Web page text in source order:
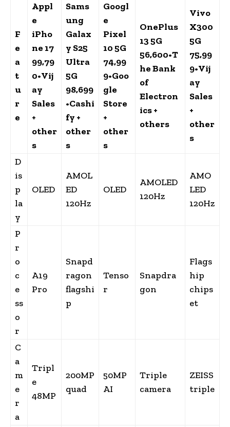
F
e
a
t
u
r
e
Appl
e
iPho
ne 17
₹99,79
0•Vij
ay
Sales
+
other
s
Sams
ung
Galax
y S25
Ultra
5G
₹98,699
•Cashi
fy +
other
s
Googl
e
Pixel
10 5G
₹74,99
9•Goo
gle
Store
+
other
s
OnePlus
13 5G
₹56,600•T
he Bank
of
Electron
ics +
others
Vivo
X300
5G
₹75,99
9•Vij
ay
Sales
+
other
s
D
is
p
la
y
OLED
AMOL
ED
120Hz
OLED
AMOLED
120Hz
AMO
LED
120Hz
P
r
o
c
e
ss
o
r
A19
Pro
Snapd
ragon
flagshi
p
Tenso
r
Snapdra
gon
Flags
hip
chips
et
C
a
m
e
r
a
Tripl
e
48MP
200MP
quad
50MP
AI
Triple
camera
ZEISS
triple